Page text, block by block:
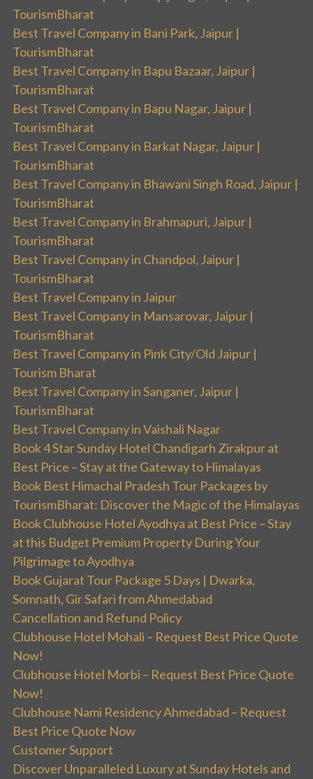
TourismBharat
Best Travel Company in Bani Park, Jaipur |
TourismBharat
Best Travel Company in Bapu Bazaar, Jaipur |
TourismBharat
Best Travel Company in Bapu Nagar, Jaipur |
TourismBharat
Best Travel Company in Barkat Nagar, Jaipur |
TourismBharat
Best Travel Company in Bhawani Singh Road, Jaipur |
TourismBharat
Best Travel Company in Brahmapuri, Jaipur |
TourismBharat
Best Travel Company in Chandpol, Jaipur |
TourismBharat
Best Travel Company in Jaipur
Best Travel Company in Mansarovar, Jaipur |
TourismBharat
Best Travel Company in Pink City/Old Jaipur |
Tourism Bharat
Best Travel Company in Sanganer, Jaipur |
TourismBharat
Best Travel Company in Vaishali Nagar
Book 4 Star Sunday Hotel Chandigarh Zirakpur at
Best Price – Stay at the Gateway to Himalayas
Book Best Himachal Pradesh Tour Packages by
TourismBharat: Discover the Magic of the Himalayas
Book Clubhouse Hotel Ayodhya at Best Price – Stay
at this Budget Premium Property During Your
Pilgrimage to Ayodhya
Book Gujarat Tour Package 5 Days | Dwarka,
Somnath, Gir Safari from Ahmedabad
Cancellation and Refund Policy
Clubhouse Hotel Mohali – Request Best Price Quote
Now!
Clubhouse Hotel Morbi – Request Best Price Quote
Now!
Clubhouse Nami Residency Ahmedabad – Request
Best Price Quote Now
Customer Support
Discover Unparalleled Luxury at Sunday Hotels and